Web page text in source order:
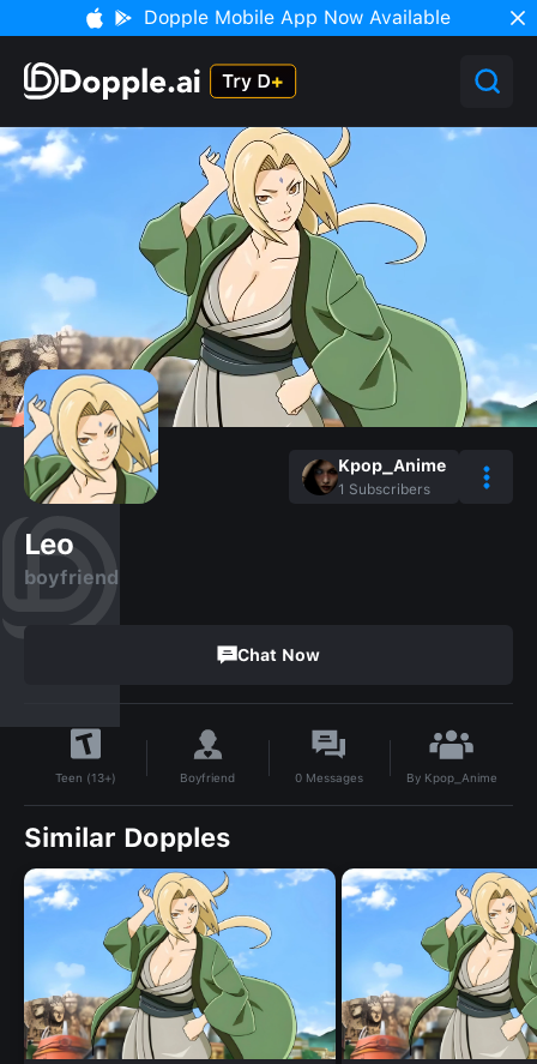
Dopple Mobile App Now Available
Kpop_Anime
1 Subscribers
Leo
boyfriend
Chat Now
Teen (13+) Boyfriend 0 Messages By Kpop_Anime
Similar Dopples